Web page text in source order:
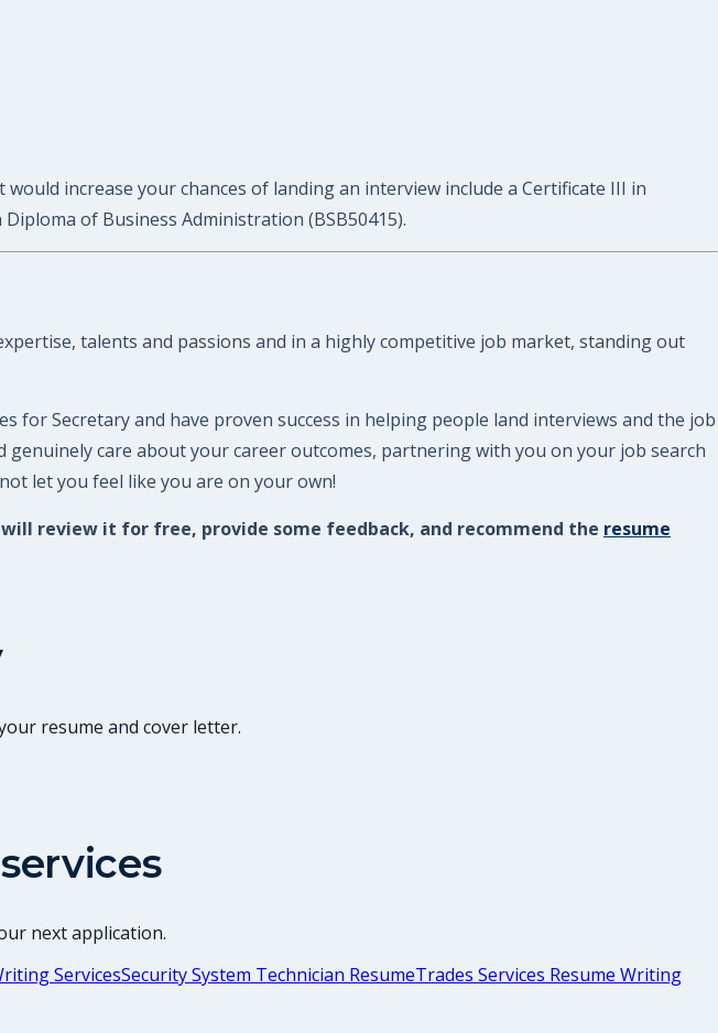
increase your chances of landing an interview include a Certificate III in
of Business Administration (BSB50415).
talents and passions and in a highly competitive job market, standing out
Secretary and have proven success in helping people land interviews and the job
genuinely care about your career outcomes, partnering with you on your job search
let you feel like you are on your own!
will review it for free, provide some feedback, and recommend the resume
resume and cover letter.
next application.
ServicesSecurity System Technician ResumeTrades Services Resume Writing